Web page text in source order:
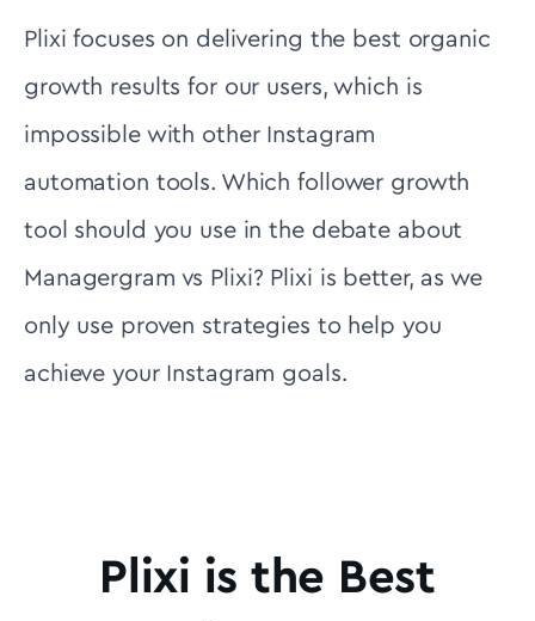
Plixi focuses on delivering the best organic
growth results for our users, which is
impossible with other Instagram
automation tools. Which follower growth
tool should you use in the debate about
Managergram vs Plixi? Plixi is better, as we
only use proven strategies to help you
achieve your Instagram goals.
Plixi is the Best